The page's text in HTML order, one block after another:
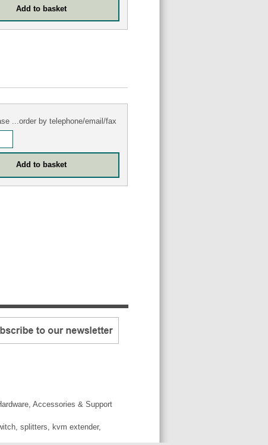
...order by telephone/email/fax
Accessories & Support
splitters, kvm extender,